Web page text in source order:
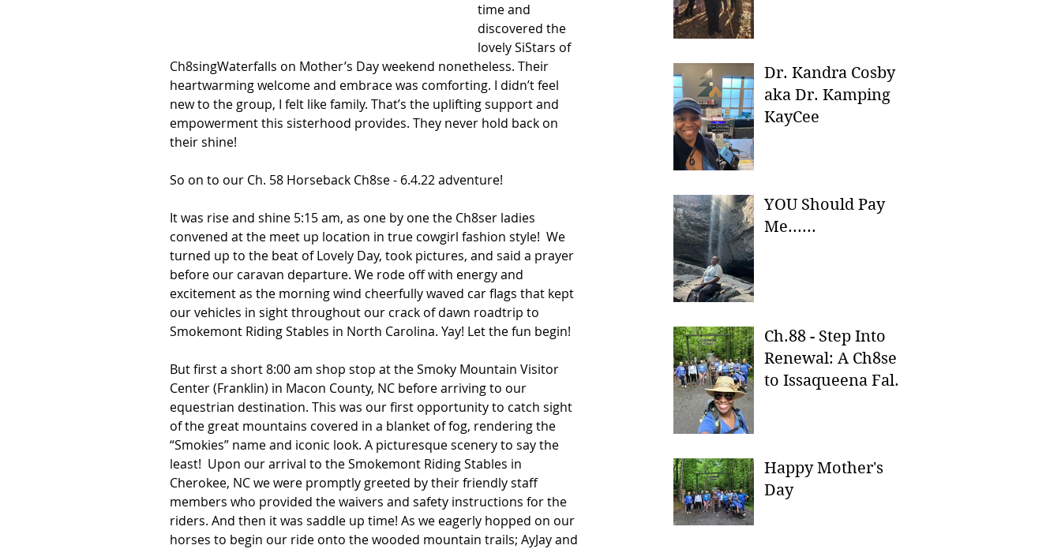
Dr. Kandra Cosby
aka Dr. Kamping
KayCee
YOU Should Pay
Me......
Ch.88 - Step Into
Renewal: A Ch8se
to Issaqueena Falls
Happy Mother's
Day
time and
discovered the
lovely SiStars of
Ch8singWaterfalls on Mother’s Day weekend nonetheless. Their
heartwarming welcome and embrace was comforting. I didn’t feel
new to the group, I felt like family. That’s the uplifting support and
empowerment this sisterhood provides. They never hold back on
their shine!
So on to our Ch. 58 Horseback Ch8se - 6.4.22 adventure!
It was rise and shine 5:15 am, as one by one the Ch8ser ladies
convened at the meet up location in true cowgirl fashion style!  We
turned up to the beat of Lovely Day, took pictures, and said a prayer
before our caravan departure. We rode off with energy and
excitement as the morning wind cheerfully waved car flags that kept
our vehicles in sight throughout our crack of dawn roadtrip to
Smokemont Riding Stables in North Carolina. Yay! Let the fun begin!
But first a short 8:00 am shop stop at the Smoky Mountain Visitor
Center (Franklin) in Macon County, NC before arriving to our
equestrian destination. This was our first opportunity to catch sight
of the great mountains covered in a blanket of fog, rendering the
“Smokies” name and iconic look. A picturesque scenery to say the
least!  Upon our arrival to the Smokemont Riding Stables in
Cherokee, NC we were promptly greeted by their friendly staff
members who provided the waivers and safety instructions for the
riders. And then it was saddle up time! As we eagerly hopped on our
horses to begin our ride onto the wooded mountain trails; AyJay and